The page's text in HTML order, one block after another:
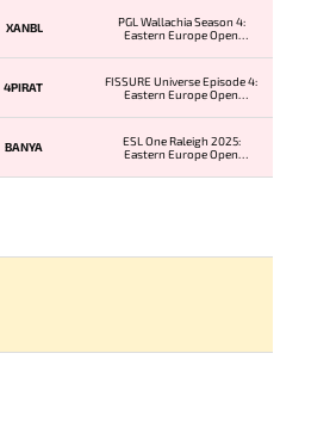
XANBL
PGL Wallachia Season 4:
Eastern Europe Open
4PIRAT
FISSURE Universe Episode 4:
Eastern Europe Open
BANYA
ESL One Raleigh 2025:
Eastern Europe Open